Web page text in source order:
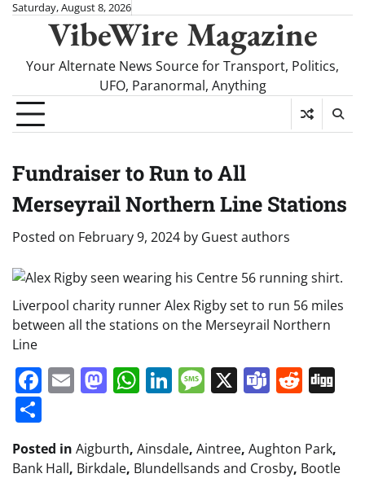
SkipSaturday, August 8, 2026
VibeWire Magazine
Your Alternate News Source for Transport, Politics,
UFO, Paranormal, Anything
Fundraiser to Run to All
Merseyrail Northern Line Stations
Posted on February 9, 2024 by Guest authors
Liverpool charity runner Alex Rigby set to run 56 miles
between all the stations on the Merseyrail Northern
Line
Facebook
EmailMastodon
WhatsApp
LinkedIn
Message
X Teams
Posted in Aigburth, Ainsdale, Aintree, Aughton Park,
Bank Hall, Birkdale, Blundellsands and Crosby, Bootle